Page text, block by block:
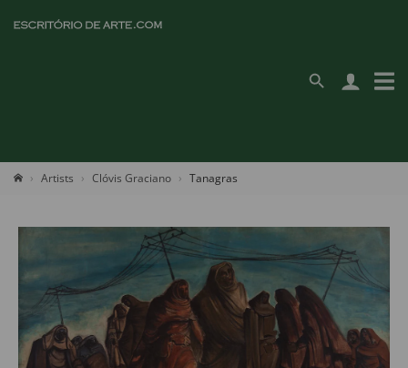
Artists Clóvis Graciano Tanagras